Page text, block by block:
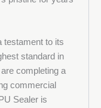
testament to its
standard in
completing a
commercial
Sealer is